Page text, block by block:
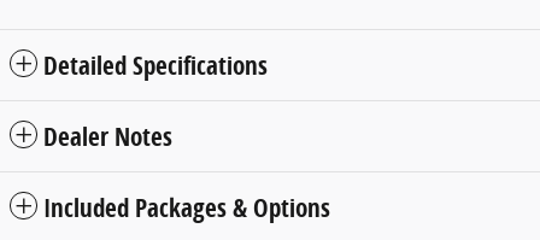
Detailed Specifications
Dealer Notes
Included Packages & Options